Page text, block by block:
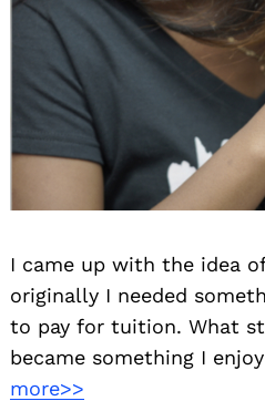
I came up with the idea
originally I needed
to pay for tuition. What
became something I
more>>